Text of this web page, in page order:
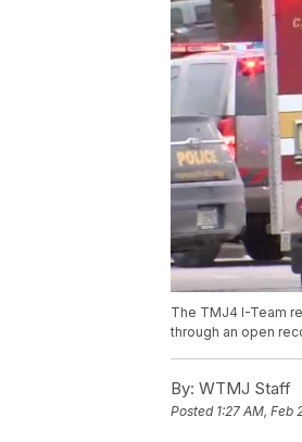
The TMJ4 I-Team
through an open
By: WTMJ Staff
Posted 1:27 AM, Feb